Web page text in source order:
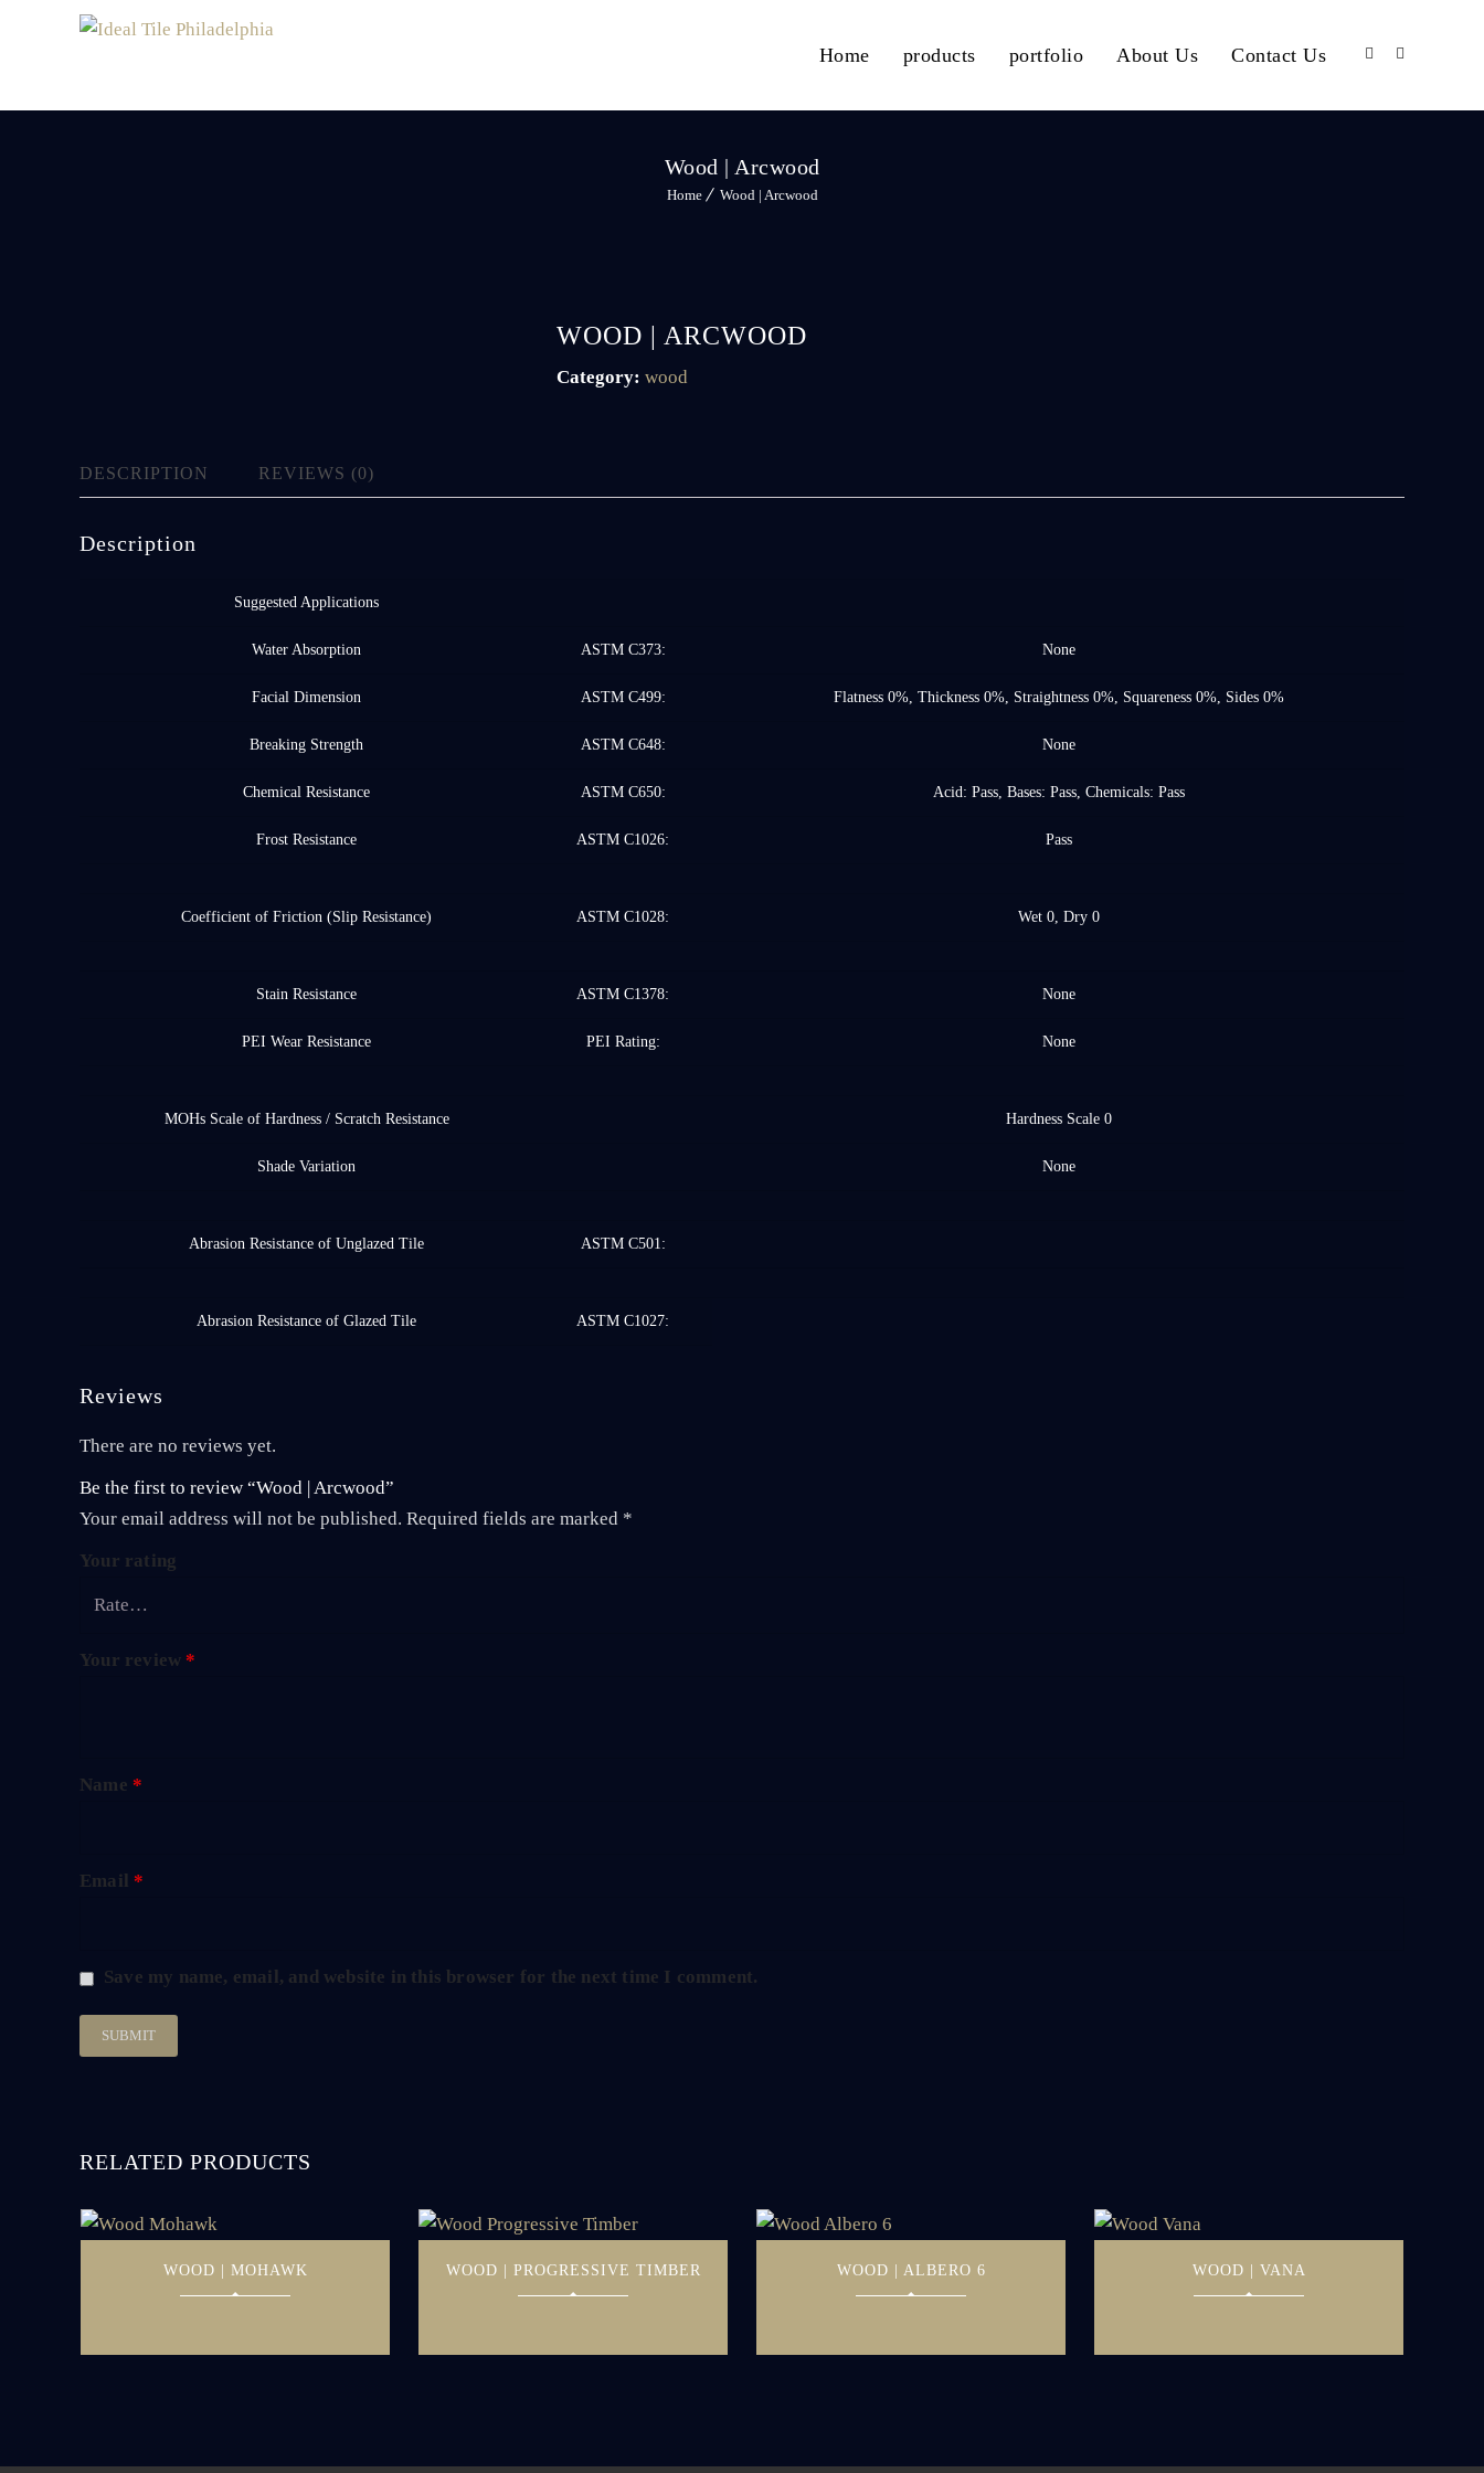
Home products portfolio About Us Contact Us
Wood | Arcwood
Home Wood | Arcwood
WOOD | ARCWOOD
Category: wood
DESCRIPTION REVIEWS (0)
Description
Suggested Applications
Water Absorption ASTM C373: None
Facial Dimension ASTM C499: Flatness 0%, Thickness 0%, Straightness 0%, Squareness 0%, Sides 0%
Breaking Strength ASTM C648: None
Chemical Resistance ASTM C650: Acid: Pass, Bases: Pass, Chemicals: Pass
Frost Resistance ASTM C1026: Pass
Coefficient of Friction (Slip Resistance) ASTM C1028: Wet 0, Dry 0
Stain Resistance ASTM C1378: None
PEI Wear Resistance PEI Rating: None
MOHs Scale of Hardness / Scratch Resistance Hardness Scale 0
Shade Variation None
Abrasion Resistance of Unglazed Tile ASTM C501:
Abrasion Resistance of Glazed Tile ASTM C1027:
Reviews
There are no reviews yet.
Be the first to review “Wood | Arcwood”
Your email address will not be published. Required fields are marked *
Your rating
Your review*
Name *
Email*
Save my name, email, and website in this browser for the next time I comment.
RELATED PRODUCTS
WOOD | MOHAWK WOOD | PROGRESSIVE TIMBER WOOD | ALBERO 6 WOOD | VANA